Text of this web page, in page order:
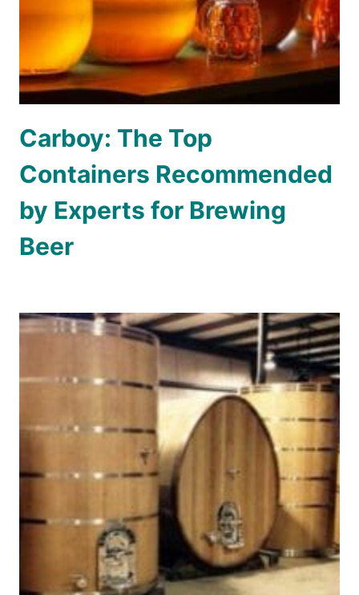
Carboy: The Top
Containers Recommended
by Experts for Brewing
Beer